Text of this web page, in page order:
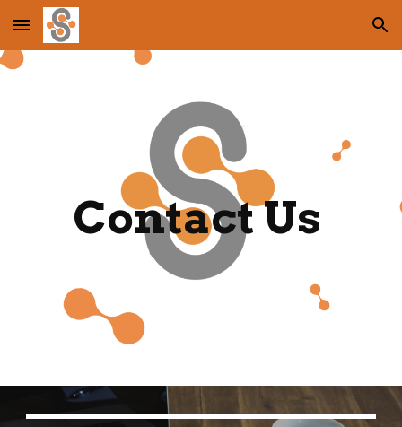
Skip to main content Skip to navigation
Contact Us